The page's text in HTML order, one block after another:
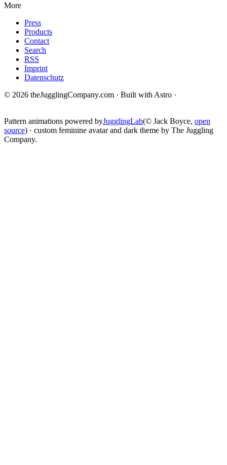
More
Press
Products
Contact
Search
RSS
Imprint
Datenschutz
© 2026 theJugglingCompany.com · Built with Astro ·
Pattern animations powered byJugglingLab(© Jack Boyce, open
source) · custom feminine avatar and dark theme by The Juggling
Company.